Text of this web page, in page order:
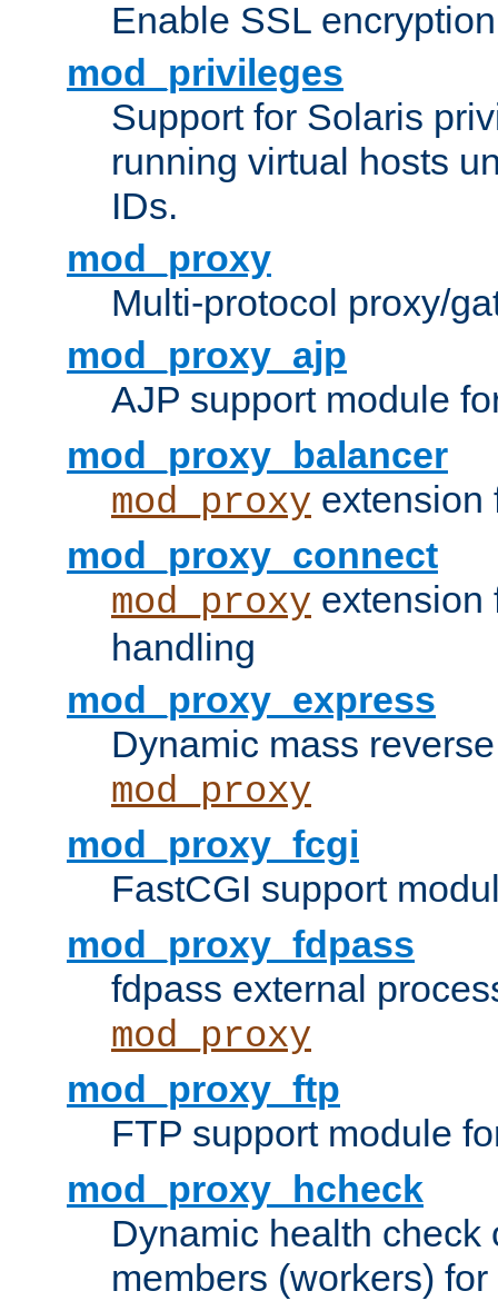
Enable SSL
mod_privileges
Support for Solaris
running virtual hosts
IDs.
mod_proxy
Multi-protocol proxy/
mod_proxy_ajp
AJP support module
mod_proxy_balancer
mod_proxy extension
mod_proxy_connect
mod_proxy
handling
mod_proxy_express
Dynamic mass
mod_proxy
mod_proxy_fcgi
FastCGI support
mod_proxy_fdpass
fdpass external
mod_proxy
mod_proxy_ftp
FTP support module
mod_proxy_hcheck
Dynamic health check
members (workers) for